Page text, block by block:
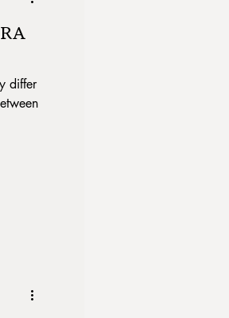
differ